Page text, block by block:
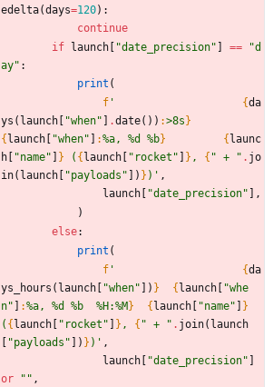
edelta(days=120) :
continue
if
launch "date_precision" == "d
ay" :
print (
f ' {da
ys ( launch "when" .date( ) ) :>8s }
{ launch "when" :%a, %d %b} { launc
h
"name" } ( { launch " rocket " } , { " + " . jo
in( launch "payloads " ) } ) ' ,
launch
"date_precision"
,
)
else:
print (
f ' {da
ys_hours ( launch "when" ) } { launch "whe
n" :%a, %d %b  %H:%M } { launch "name"
}
( { launch " rocket " } , { " + " . join( launch
"payloads " ) } ) ' ,
launch
"date_precision"
or
" " ,